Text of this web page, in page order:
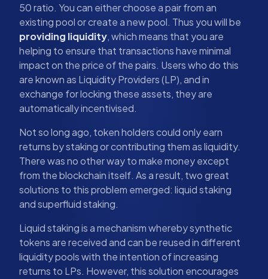
50 ratio. You can either choose a pair from an
existing pool or create a new pool. Thus you will be
providing liquidity, which means that you are
helping to ensure that transactions have minimal
impact on the price of the pairs. Users who do this
are known as Liquidity Providers (LP), and in
exchange for locking these assets, they are
automatically incentivised.
Not so long ago, token holders could only earn
returns by staking or contributing them as liquidity.
There was no other way to make money except
from the blockchain itself. As a result, two great
solutions to this problem emerged: liquid staking
and superfluid staking.
Liquid staking is a mechanism whereby synthetic
tokens are received and can be reused in different
liquidity pools with the intention of increasing
returns to LPs. However, this solution encourages